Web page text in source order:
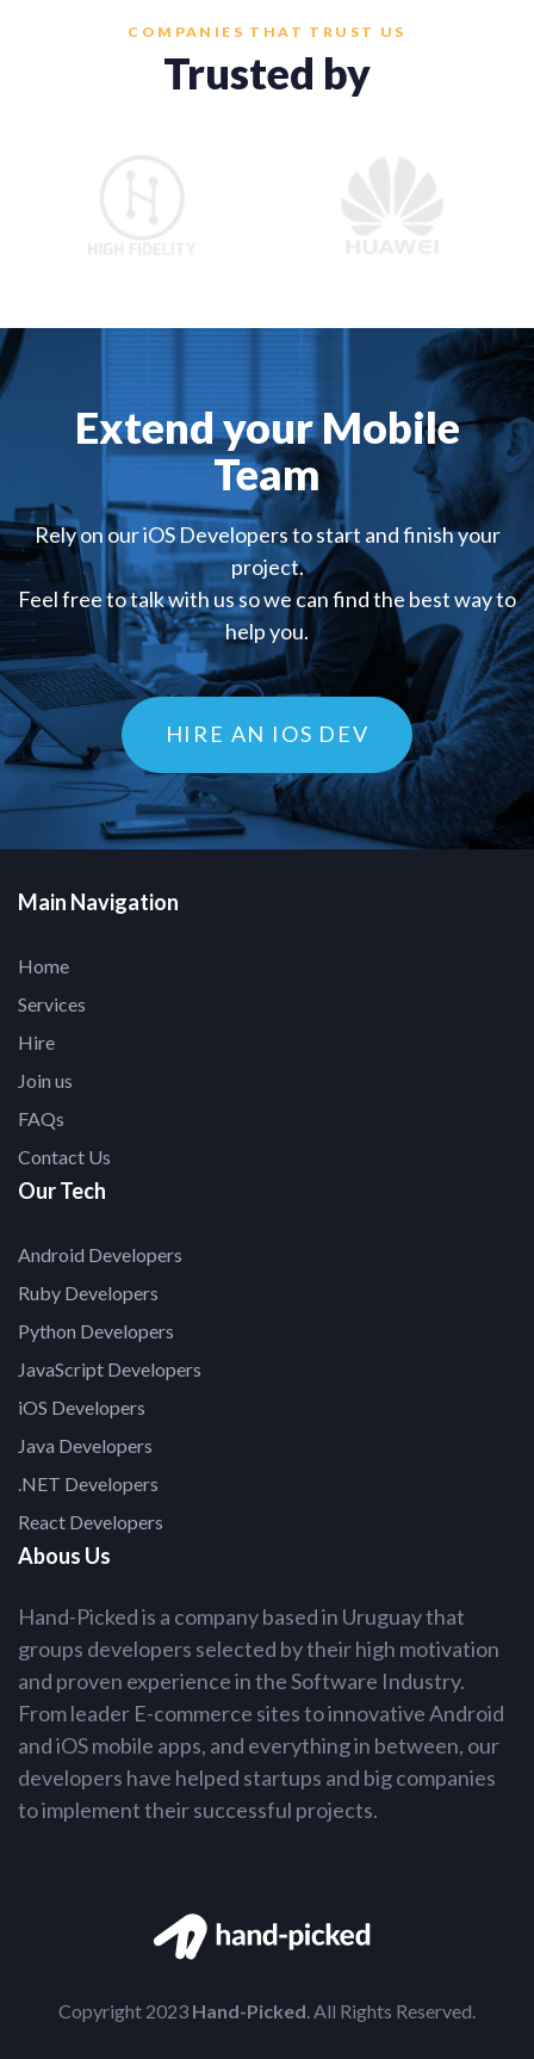
COMPANIES THAT TRUST US
Trusted by
Extend your Mobile
Team
Rely on our iOS Developers to start and finish your
project.
Feel free to talk with us so we can find the best way to
help you.
HIRE AN IOS DEV
Main Navigation
Home
Services
Hire
Join us
FAQs
Contact Us
Our Tech
Android Developers
Ruby Developers
Python Developers
JavaScript Developers
iOS Developers
Java Developers
.NET Developers
React Developers
Abous Us
Hand-Picked is a company based in Uruguay that
groups developers selected by their high motivation
and proven experience in the Software Industry.
From leader E-commerce sites to innovative Android
and iOS mobile apps, and everything in between, our
developers have helped startups and big companies
to implement their successful projects.
Copyright 2023 Hand-Picked . All Rights Reserved.